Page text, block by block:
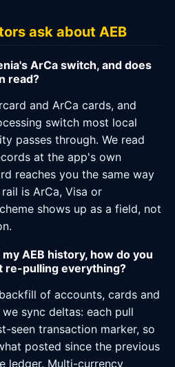
ask about AEB
ArCa switch, and does
read?
and ArCa cards, and
switch most local
passes through. We read
at the app's own
reaches you the same way
is ArCa, Visa or
shows up as a field, not
AEB history, how do you
re-pulling everything?
of accounts, cards and
sync deltas: each pull
seen transaction marker, so
posted since the previous
ledger. Multi-currency